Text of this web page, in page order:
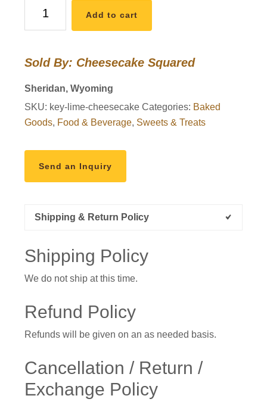
Lime
Cheesecake
Add to cart
Sold By: Cheesecake Squared
Sheridan, Wyoming
SKU: key-lime-cheesecake Categories: Baked
Goods, Food & Beverage, Sweets & Treats
Send an Inquiry
Shipping & Return Policy
Shipping Policy
We do not ship at this time.
Refund Policy
Refunds will be given on an as needed basis.
Cancellation / Return /
Exchange Policy